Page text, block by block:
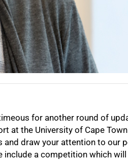
for another round of
at the University of Cape Town
and draw your attention to our
a competition which will